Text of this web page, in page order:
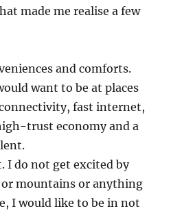
made me realise a few
and comforts.
want to be at places
fast internet,
trust economy and a
I do not get excited by
or mountains or anything
I would like to be in not